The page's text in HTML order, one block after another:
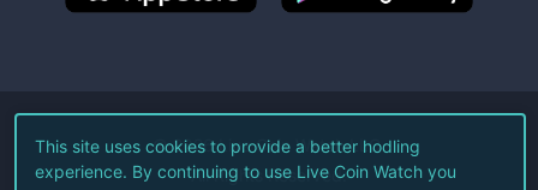
©2026Live Coin Watch LLC.
All Rights Reserved.
This site uses cookies to provide a better hodling
experience. By continuing to use Live Coin Watch you